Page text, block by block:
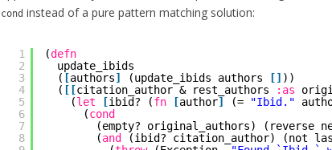
cond instead of a pure pattern matching solution:
1
2
3
4
5
6
7
8
(defn
update_ibids
( [authors] (update_ibids authors [] ))
( [ [citation_author & rest_authors :as
(let [ibid? (fn [author] (= "Ibid."
(cond
(empty? original_authors) (reverse
(and
(ibid? citation_author) (not